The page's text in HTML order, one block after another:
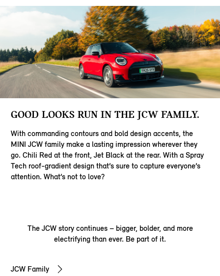
GOOD LOOKS RUN IN THE JCW FAMILY.
With commanding contours and bold design accents, the
MINI JCW family make a lasting impression wherever they
go. Chili Red at the front, Jet Black at the rear. With a Spray
Tech roof-gradient design that’s sure to capture everyone’s
attention. What’s not to love?
The JCW story continues – bigger, bolder, and more
electrifying than ever. Be part of it.
JCW Family